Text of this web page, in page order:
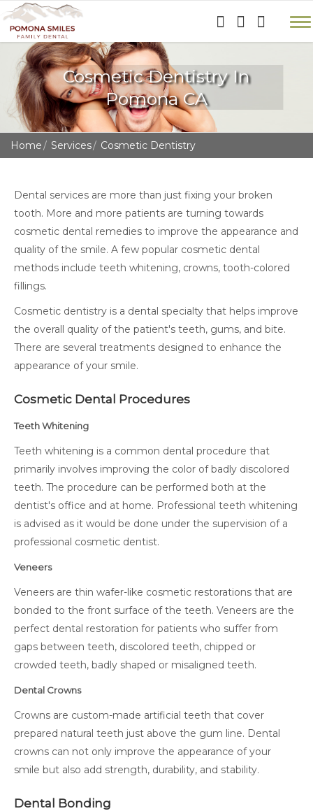
Cosmetic Dentistry In
Pomona CA
Home Services Cosmetic Dentistry
Dental services are more than just fixing your broken
tooth. More and more patients are turning towards
cosmetic dental remedies to improve the appearance and
quality of the smile. A few popular cosmetic dental
methods include teeth whitening, crowns, tooth-colored
fillings.
Cosmetic dentistry is a dental specialty that helps improve
the overall quality of the patient's teeth, gums, and bite.
There are several treatments designed to enhance the
appearance of your smile.
Cosmetic Dental Procedures
Teeth Whitening
Teeth whitening is a common dental procedure that
primarily involves improving the color of badly discolored
teeth. The procedure can be performed both at the
dentist's office and at home. Professional teeth whitening
is advised as it would be done under the supervision of a
professional cosmetic dentist.
Veneers
Veneers are thin wafer-like cosmetic restorations that are
bonded to the front surface of the teeth. Veneers are the
perfect dental restoration for patients who suffer from
gaps between teeth, discolored teeth, chipped or
crowded teeth, badly shaped or misaligned teeth.
Dental Crowns
Crowns are custom-made artificial teeth that cover
prepared natural teeth just above the gum line. Dental
crowns can not only improve the appearance of your
smile but also add strength, durability, and stability.
Dental Bonding